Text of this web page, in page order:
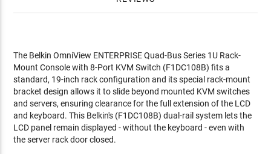
The Belkin OmniView ENTERPRISE Quad-Bus Series 1U Rack-
Mount Console with 8-Port KVM Switch (F1DC108B) fits a
standard, 19-inch rack configuration and its special rack-mount
bracket design allows it to slide beyond mounted KVM switches
and servers, ensuring clearance for the full extension of the LCD
and keyboard. This Belkin's (F1DC108B) dual-rail system lets the
LCD panel remain displayed - without the keyboard - even with
the server rack door closed.